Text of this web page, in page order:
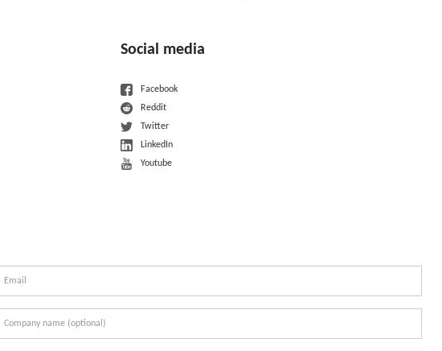
Social media
Facebook
Reddit
Twitter
LinkedIn
Youtube